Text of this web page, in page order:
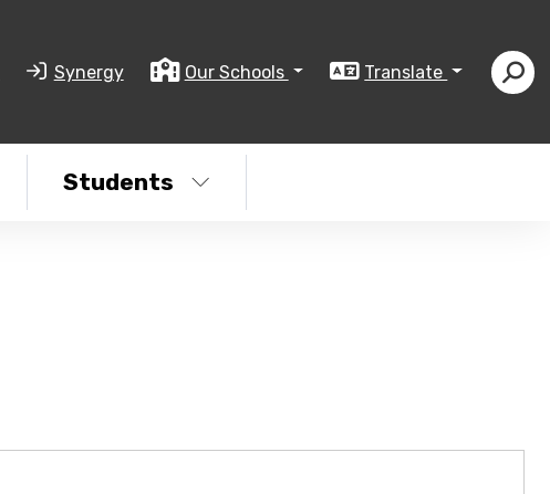
Synergy Our Schools Translate
Students